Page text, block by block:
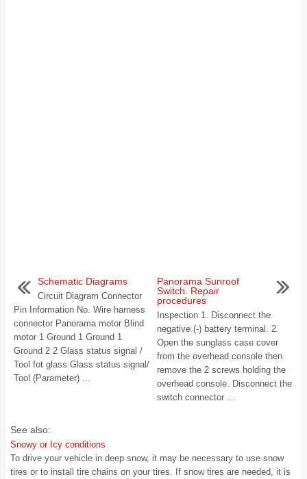
Schematic Diagrams
Circuit Diagram Connector
Pin Information No. Wire harness
connector Panorama motor Blind
motor 1 Ground 1 Ground 1
Ground 2 2 Glass status signal /
Tool fot glass Glass status signal/
Tool (Parameter) ...
Panorama Sunroof
Switch. Repair
procedures
Inspection 1. Disconnect the
negative (-) battery terminal. 2.
Open the sunglass case cover
from the overhead console then
remove the 2 screws holding the
overhead console. Disconnect the
switch connector ...
See also:
Snowy or Icy conditions
To drive your vehicle in deep snow, it may be necessary to use snow
tires or to install tire chains on your tires. If snow tires are needed, it is